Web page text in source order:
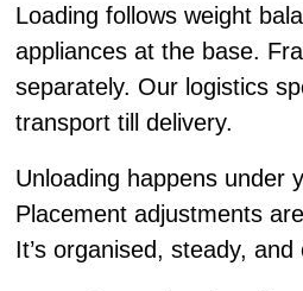
Loading follows weight
appliances at the base.
separately. Our logistics
transport till delivery.
Unloading happens under
Placement adjustments
It’s organised, steady, and